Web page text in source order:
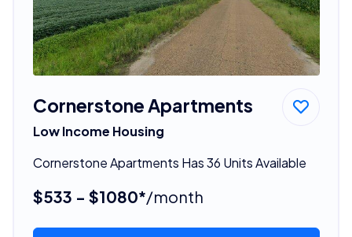
Cornerstone Apartments
Low Income Housing
Cornerstone Apartments Has 36 Units Available
$533 - $1080*/month